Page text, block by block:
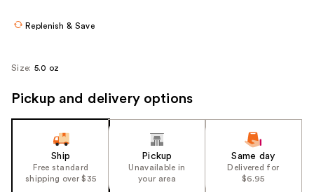
navigate
Replenish & Save
Size: 5.0 oz
Pickup and delivery options
Ship
Free standard
shipping over $35
Pickup
Unavailable in
your area
Same day
Delivered for
$6.95